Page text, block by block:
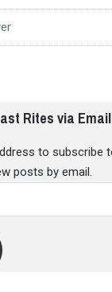
Rites via Email
to subscribe
posts by email.